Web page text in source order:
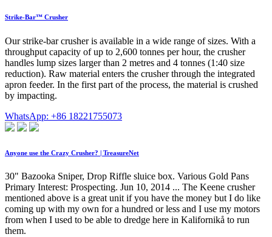
Strike-Bar™ Crusher
Our strike-bar crusher is available in a wide range of sizes. With a
throughput capacity of up to 2,600 tonnes per hour, the crusher
handles lump sizes larger than 2 metres and 4 tonnes (1:40 size
reduction). Raw material enters the crusher through the integrated
apron feeder. In the first part of the process, the material is crushed
by impacting.
WhatsApp: +86 18221755073
Anyone use the Crazy Crusher? | TreasureNet
30" Bazooka Sniper, Drop Riffle sluice box. Various Gold Pans
Primary Interest: Prospecting. Jun 10, 2014 ... The Keene crusher
mentioned above is a great unit if you have the money but I do like
coming up with my own for a hundred or less and I use my motors
from when I used to be able to dredge here in Kalifornikå to run
them.